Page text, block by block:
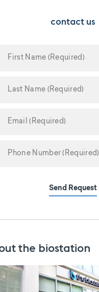
contact us
Send Request
the biostation